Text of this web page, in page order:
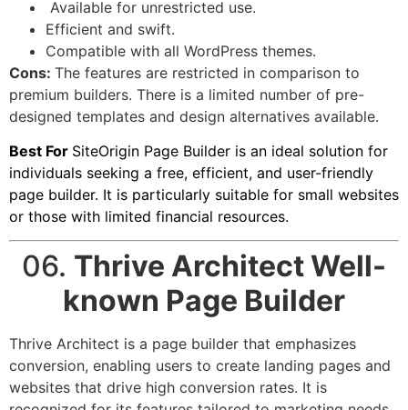
Available for unrestricted use.
Efficient and swift.
Compatible with all WordPress themes.
Cons: The features are restricted in comparison to
premium builders. There is a limited number of pre-
designed templates and design alternatives available.
Best For SiteOrigin Page Builder is an ideal solution for
individuals seeking a free, efficient, and user-friendly
page builder. It is particularly suitable for small websites
or those with limited financial resources.
06. Thrive Architect Well-
known Page Builder
Thrive Architect is a page builder that emphasizes
conversion, enabling users to create landing pages and
websites that drive high conversion rates. It is